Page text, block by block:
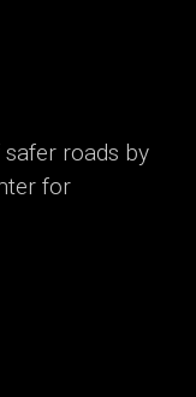
roads by
for